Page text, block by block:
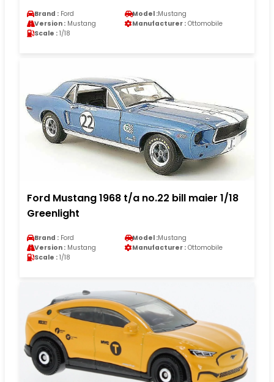
Brand : Ford Model :Mustang
Version : Mustang Manufacturer : Ottomobile
Scale : 1/18
Ford Mustang 1968 t/a no.22 bill maier 1/18
Greenlight
Brand : Ford Model :Mustang
Version : Mustang Manufacturer : Ottomobile
Scale : 1/18